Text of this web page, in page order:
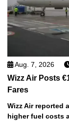
Aug. 7, 2026
Wizz Air Posts
Fares
Wizz Air reported
higher fuel costs